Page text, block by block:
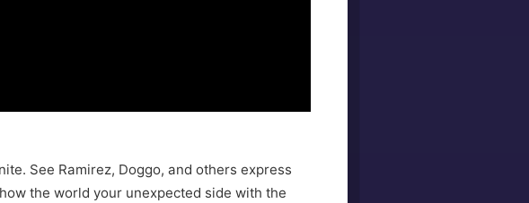
See Ramirez, Doggo, and others express
the world your unexpected side with the